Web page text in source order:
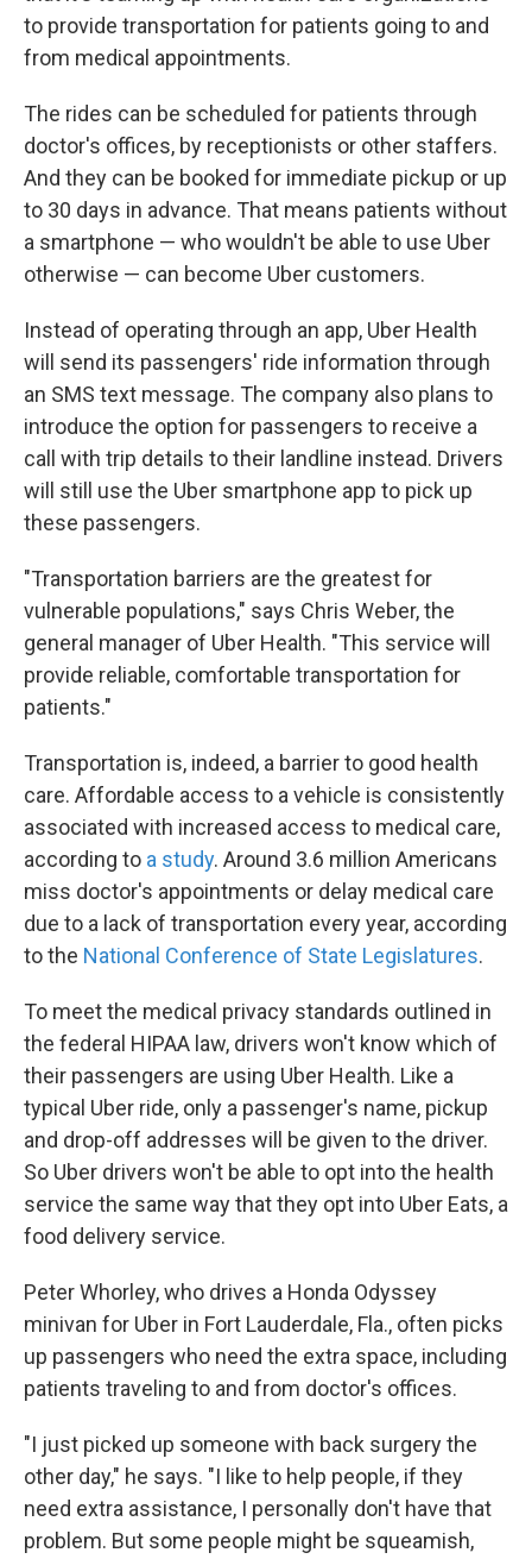
to provide transportation for patients going to and
from medical appointments.
The rides can be scheduled for patients through
doctor's offices, by receptionists or other staffers.
And they can be booked for immediate pickup or up
to 30 days in advance. That means patients without
a smartphone — who wouldn't be able to use Uber
otherwise — can become Uber customers.
Instead of operating through an app, Uber Health
will send its passengers' ride information through
an SMS text message. The company also plans to
introduce the option for passengers to receive a
call with trip details to their landline instead. Drivers
will still use the Uber smartphone app to pick up
these passengers.
"Transportation barriers are the greatest for
vulnerable populations," says Chris Weber, the
general manager of Uber Health. "This service will
provide reliable, comfortable transportation for
patients."
Transportation is, indeed, a barrier to good health
care. Affordable access to a vehicle is consistently
associated with increased access to medical care,
according to a study. Around 3.6 million Americans
miss doctor's appointments or delay medical care
due to a lack of transportation every year, according
to the National Conference of State Legislatures.
To meet the medical privacy standards outlined in
the federal HIPAA law, drivers won't know which of
their passengers are using Uber Health. Like a
typical Uber ride, only a passenger's name, pickup
and drop-off addresses will be given to the driver.
So Uber drivers won't be able to opt into the health
service the same way that they opt into Uber Eats, a
food delivery service.
Peter Whorley, who drives a Honda Odyssey
minivan for Uber in Fort Lauderdale, Fla., often picks
up passengers who need the extra space, including
patients traveling to and from doctor's offices.
"I just picked up someone with back surgery the
other day," he says. "I like to help people, if they
need extra assistance, I personally don't have that
problem. But some people might be squeamish,